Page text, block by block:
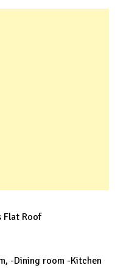
Flat Roof
-Dining room -Kitchen